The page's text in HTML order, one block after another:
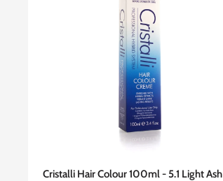
Cristalli Hair Colour 100ml - 5.1 Light Ash